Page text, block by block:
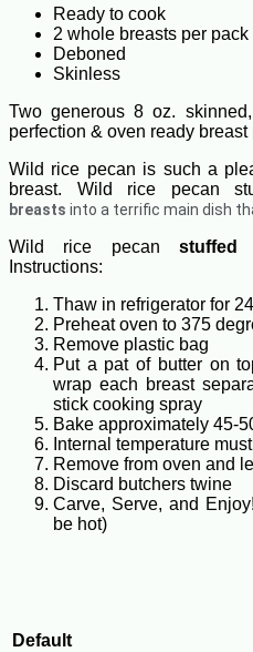
Ready to cook
2 whole breasts per pack
Deboned
Skinless
Two generous 8 oz.
perfection & oven ready breast
Wild rice pecan is such a
breast. Wild rice pecan
breasts into a terrific main dish
Wild rice pecan stuffed
Instructions:
Thaw in refrigerator for
Preheat oven to 375
Remove plastic bag
Put a pat of butter on
wrap each breast
stick cooking spray
Bake approximately 45-
Internal temperature
Remove from oven and
Discard butchers twine
Carve, Serve, and
be hot)
Default